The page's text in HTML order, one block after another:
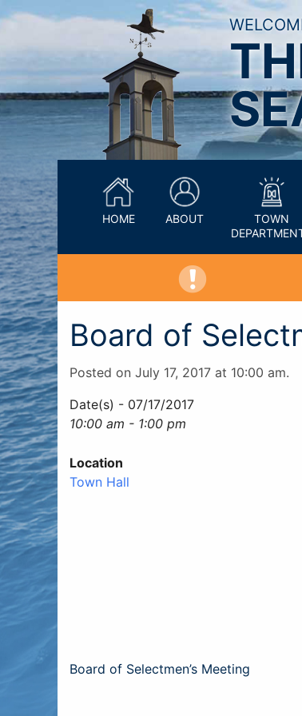
HOME ABOUT
TOWN
Board of
Posted on July 17, 2017 at 10:00 am.
Date(s) - 07/17/2017
10:00 am - 1:00 pm
Location
Town Hall
Post
Board of Selectmen’s Meeting